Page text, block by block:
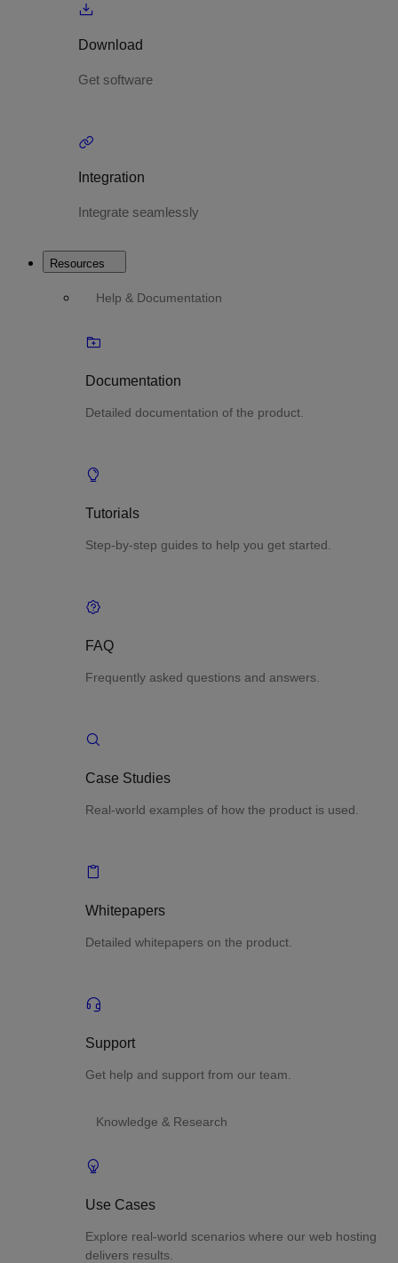
Download
Get software
Integration
Integrate seamlessly
Resources
Help & Documentation
Documentation
Detailed documentation of the product.
Tutorials
Step-by-step guides to help you get started.
FAQ
Frequently asked questions and answers.
Case Studies
Real-world examples of how the product is used.
Whitepapers
Detailed whitepapers on the product.
Support
Get help and support from our team.
Knowledge & Research
Use Cases
Explore real-world scenarios where our web hosting
delivers results.